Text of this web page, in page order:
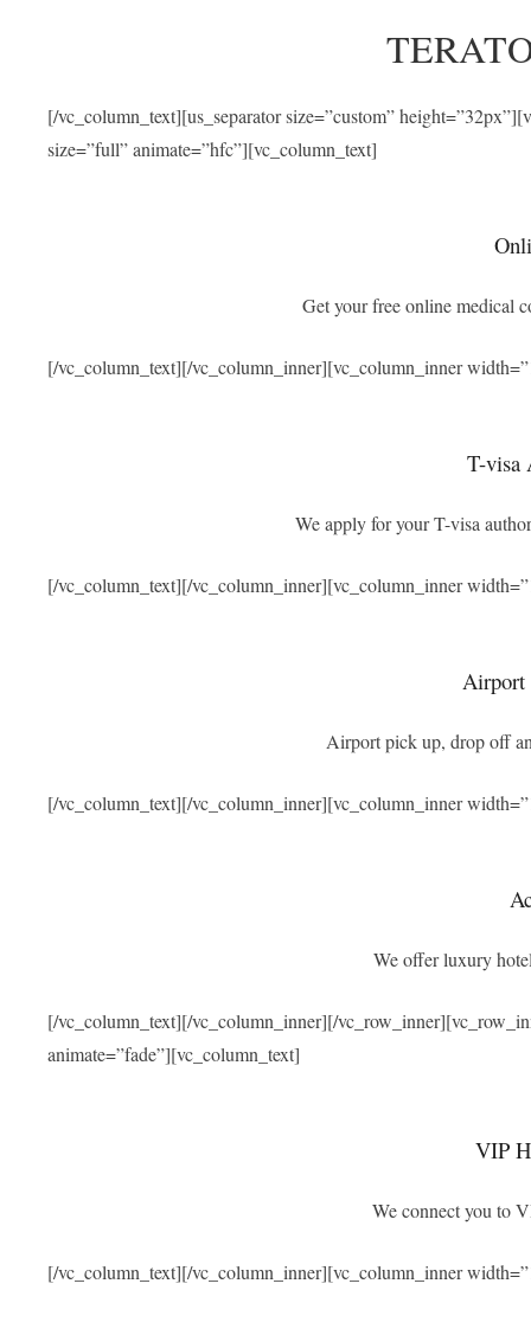
[/vc_column_text][us_separator size=”custom”
size=”full” animate=”hfc”][vc_column_text]
Get your free online medical
[/vc_column_text][/vc_column_inner][vc_column_inner
T-visa
We apply for your T-visa
[/vc_column_text][/vc_column_inner][vc_column_inner
Airport
Airport pick up, drop off
[/vc_column_text][/vc_column_inner][vc_column_inner
We offer luxury
[/vc_column_text][/vc_column_inner][/
animate=”fade”][vc_column_text]
VIP
We connect you to
[/vc_column_text][/vc_column_inner][vc_column_inner